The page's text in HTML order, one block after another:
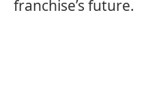
franchise’s future.